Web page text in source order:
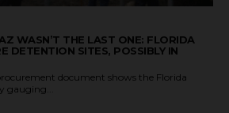
WASN’T THE LAST ONE: FLORIDA
DETENTION SITES, POSSIBLY IN
document shows the Florida
gauging...